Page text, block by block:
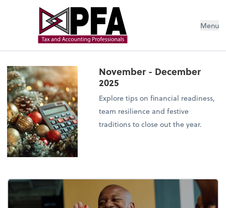
Menu
November - December
2025
Explore tips on financial readiness,
team resilience and festive
traditions to close out the year.